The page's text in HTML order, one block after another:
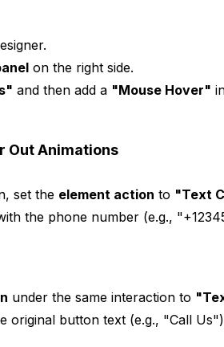
on the right side.
and then add a "Mouse Hover"
Out Animations
set the element action to "Text
the phone number (e.g.,
under the same interaction to
original button text (e.g., "Call